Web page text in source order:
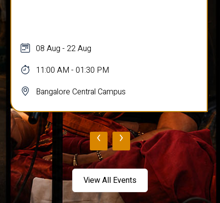
08 Aug - 22 Aug
11:00 AM - 01:30 PM
Bangalore Central Campus
‹ ›
View All Events